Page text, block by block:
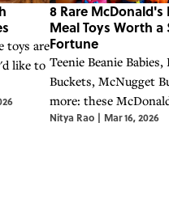
toys are
like to
8 Rare McDonald's
Meal Toys Worth a
Fortune
Teenie Beanie Babies,
Buckets, McNugget
more: these
Meal toys have become
Nitya Rao | Mar 16, 2026